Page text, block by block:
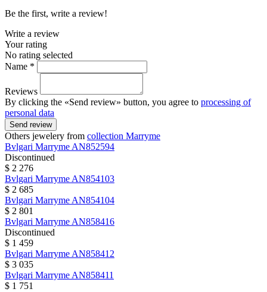
Be the first, write a review!
Write a review
Your rating
No rating selected
Name *
Reviews
By clicking the «Send review» button, you agree to processing of
personal data
Send review
Others jewelery from collection Marryme
Bvlgari Marryme AN852594
Discontinued
$ 2 276
Bvlgari Marryme AN854103
$ 2 685
Bvlgari Marryme AN854104
$ 2 801
Bvlgari Marryme AN858416
Discontinued
$ 1 459
Bvlgari Marryme AN858412
$ 3 035
Bvlgari Marryme AN858411
$ 1 751